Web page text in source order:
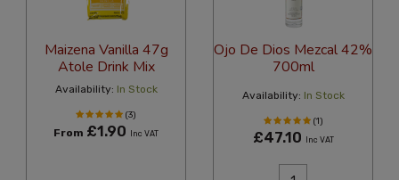
Maizena Vanilla 47g
Atole Drink Mix
Availability: In Stock
(3)
From £1.90 Inc VAT
Ojo De Dios Mezcal 42%
700ml
Availability: In Stock
(1)
£47.10 Inc VAT